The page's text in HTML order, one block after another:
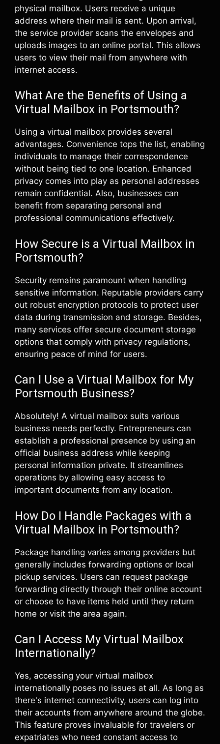
physical mailbox. Users receive a unique
address where their mail is sent. Upon arrival,
the service provider scans the envelopes and
uploads images to an online portal. This allows
users to view their mail from anywhere with
internet access.
What Are the Benefits of Using a
Virtual Mailbox in Portsmouth?
Using a virtual mailbox provides several
advantages. Convenience tops the list, enabling
individuals to manage their correspondence
without being tied to one location. Enhanced
privacy comes into play as personal addresses
remain confidential. Also, businesses can
benefit from separating personal and
professional communications effectively.
How Secure is a Virtual Mailbox in
Portsmouth?
Security remains paramount when handling
sensitive information. Reputable providers carry
out robust encryption protocols to protect user
data during transmission and storage. Besides,
many services offer secure document storage
options that comply with privacy regulations,
ensuring peace of mind for users.
Can I Use a Virtual Mailbox for My
Portsmouth Business?
Absolutely! A virtual mailbox suits various
business needs perfectly. Entrepreneurs can
establish a professional presence by using an
official business address while keeping
personal information private. It streamlines
operations by allowing easy access to
important documents from any location.
How Do I Handle Packages with a
Virtual Mailbox in Portsmouth?
Package handling varies among providers but
generally includes forwarding options or local
pickup services. Users can request package
forwarding directly through their online account
or choose to have items held until they return
home or visit the area again.
Can I Access My Virtual Mailbox
Internationally?
Yes, accessing your virtual mailbox
internationally poses no issues at all. As long as
there's internet connectivity, users can log into
their accounts from anywhere around the globe.
This feature proves invaluable for travelers or
expatriates who need constant access to